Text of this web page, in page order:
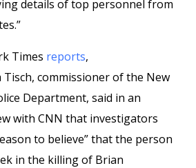
details of top personnel from
Times reports,
Tisch, commissioner of the New
Department, said in an
with CNN that investigators
to believe” that the person
in the killing of Brian